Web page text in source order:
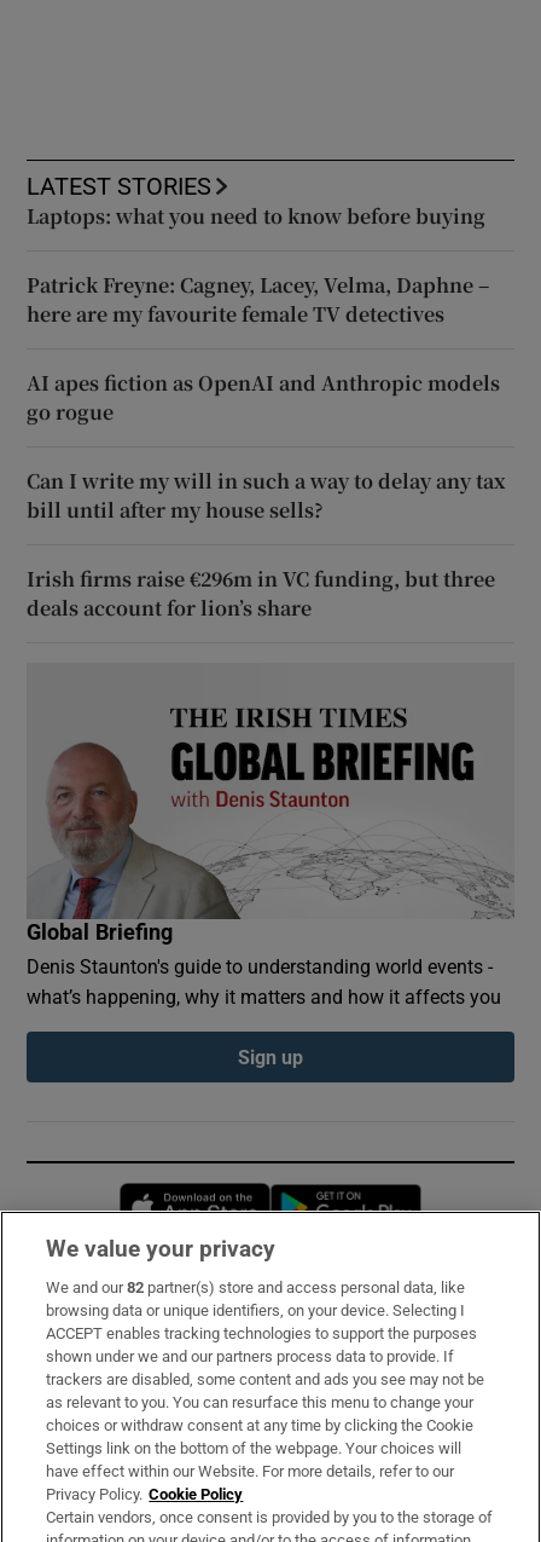
LATEST STORIES
Laptops: what you need to know before buying
Patrick Freyne: Cagney, Lacey, Velma, Daphne –
here are my favourite female TV detectives
AI apes fiction as OpenAI and Anthropic models
go rogue
Can I write my will in such a way to delay any tax
bill until after my house sells?
Irish firms raise €296m in VC funding, but three
deals account for lion’s share
Global Briefing
Denis Staunton's guide to understanding world events -
what’s happening, why it matters and how it affects you
Sign up
Opens in new window
Subscribe
Support
About Us
Irish Times Products & Services
OUR PARTNERS:
We value your privacy
We and our82 partner(s) store and access personal data, like
browsing data or unique identifiers, on your device. Selecting I
ACCEPT enables tracking technologies to support the purposes
shown under we and our partners process data to provide. If
trackers are disabled, some content and ads you see may not be
as relevant to you. You can resurface this menu to change your
choices or withdraw consent at any time by clicking the Cookie
Settings link on the bottom of the webpage. Your choices will
have effect within our Website. For more details, refer to our
Privacy Policy. Cookie Policy
Certain vendors, once consent is provided by you to the storage of